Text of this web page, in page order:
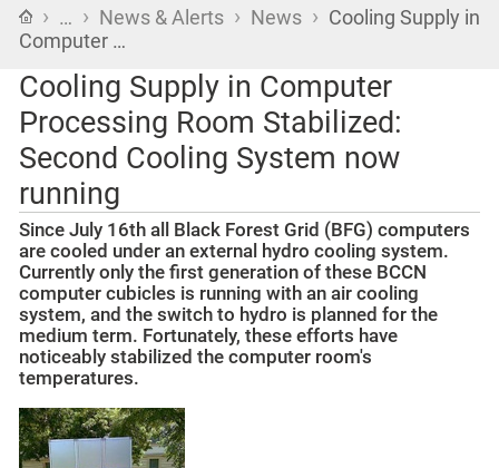
Home
› … › News & Alerts › News › Cooling Supply in
Computer …
Cooling Supply in Computer
Processing Room Stabilized:
Second Cooling System now
running
Since July 16th all Black Forest Grid (BFG) computers
are cooled under an external hydro cooling system.
Currently only the first generation of these BCCN
computer cubicles is running with an air cooling
system, and the switch to hydro is planned for the
medium term. Fortunately, these efforts have
noticeably stabilized the computer room's
temperatures.